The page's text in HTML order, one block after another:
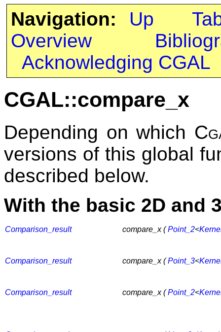
Navigation: Up
Overview
Acknowledging CGAL
CGAL::compare_x
Depending on which
versions of this global
described below.
With the basic 2D and
Comparison_result compare_x (Point_2<
Comparison_result compare_x (Point_3<
Comparison_result compare_x (Point_2<